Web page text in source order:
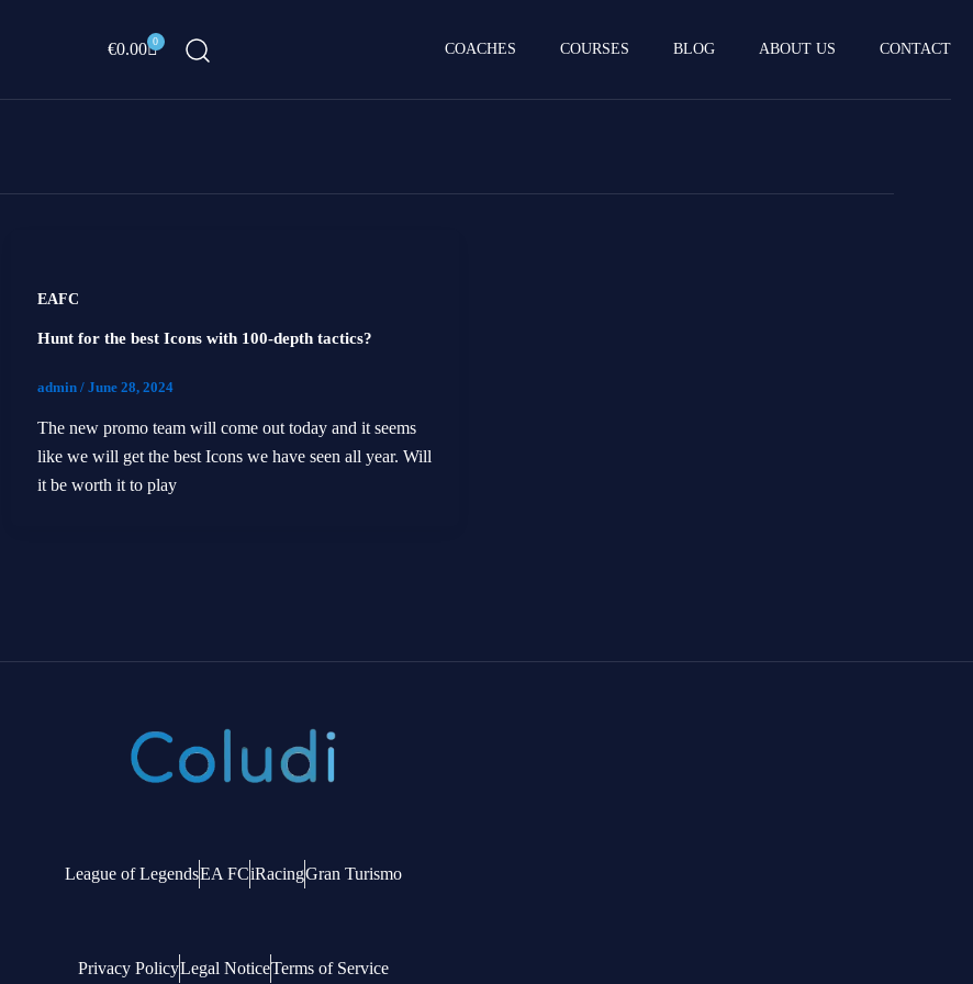
€0.00 0
Cart COACHES COURSES BLOG ABOUT US CONTACT
EAFC
Hunt for the best Icons with 100-depth tactics?
admin / June 28, 2024
The new promo team will come out today and it seems
like we will get the best Icons we have seen all year. Will
it be worth it to play
League of LegendsEA FCiRacingGran Turismo
Privacy PolicyLegal NoticeTerms of Service